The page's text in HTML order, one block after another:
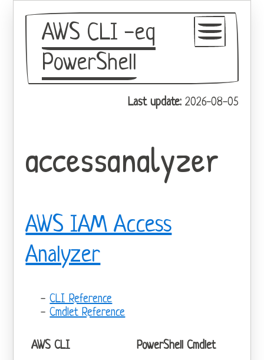
AWS CLI -eq
PowerShell
GitHub
Last update: 2026-08-05
accessanalyzer
AWS IAM Access
Analyzer
CLI Reference
Cmdlet Reference
AWS CLI PowerShell Cmdlet